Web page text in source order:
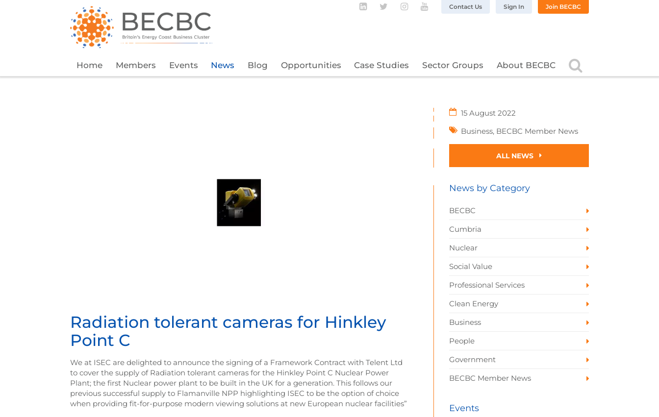
Home Members Events News Blog Opportunities Case Studies Sector Groups About BECBC
Contact Us Sign In Join BECBC
Follow BECBC on LinkedIn
Follow BECBC on Twitter
Follow BECBC on Instagram
Follow BECBC on YouTube
Radiation tolerant cameras for Hinkley
Point C
We at ISEC are delighted to announce the signing of a Framework Contract with Telent Ltd
to cover the supply of Radiation tolerant cameras for the Hinkley Point C Nuclear Power
Plant; the first Nuclear power plant to be built in the UK for a generation. This follows our
previous successful supply to Flamanville NPP highlighting ISEC to be the option of choice
when providing fit-for-purpose modern viewing solutions at new European nuclear facilities”
15 August 2022
Business, BECBC Member News
ALL NEWS
News by Category
BECBC
Cumbria
Nuclear
Social Value
Professional Services
Clean Energy
Business
People
Government
BECBC Member News
Events